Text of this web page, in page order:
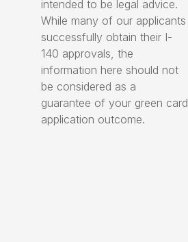
intended to be legal advice.
While many of our applicants
successfully obtain their I-
140 approvals, the
information here should not
be considered as a
guarantee of your green card
application outcome.